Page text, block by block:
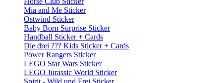
Mia and Me Sticker
Ostwind Sticker
Baby Born Surprise Sticker
Handball Sticker + Cards
Die drei ??? Kids Sticker + Cards
Power Rangers Sticker
LEGO Star Wars Sticker
LEGO Jurassic World Sticker
Spirit - Wild und Frei Sticker